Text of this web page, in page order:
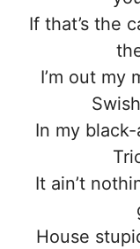
If that’s the
I’m out my
In my
It ain’t
House